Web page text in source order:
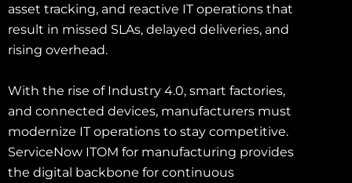
asset tracking, and reactive IT operations that
result in missed SLAs, delayed deliveries, and
rising overhead.
With the rise of Industry 4.0, smart factories,
and connected devices, manufacturers must
modernize IT operations to stay competitive.
ServiceNow ITOM for manufacturing provides
the digital backbone for continuous